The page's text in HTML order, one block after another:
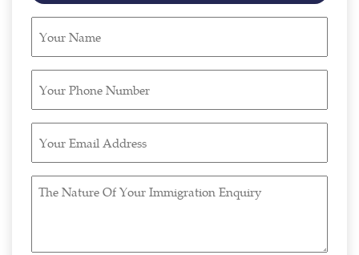
Name
Phone
(Required)
Email
(Required)
The